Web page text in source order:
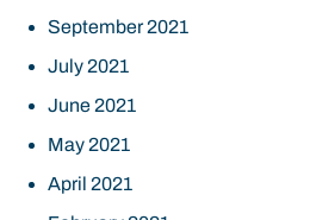
September 2021
July 2021
June 2021
May 2021
April 2021